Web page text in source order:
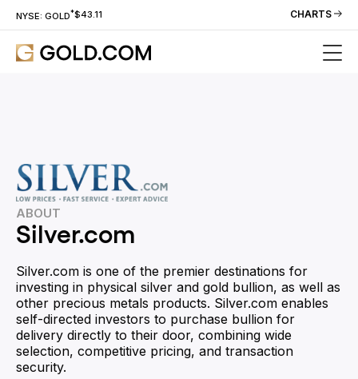
NYSE: GOLD*$43.11 CHARTS
ABOUT
Silver.com
Silver.com is one of the premier destinations for
investing in physical silver and gold bullion, as well as
other precious metals products. Silver.com enables
self-directed investors to purchase bullion for
delivery directly to their door, combining wide
selection, competitive pricing, and transaction
security.